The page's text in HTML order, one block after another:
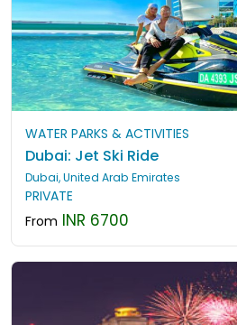
WATER PARKS & ACTIVITIES
Dubai: Jet Ski Ride
Dubai, United Arab Emirates
PRIVATE
From INR 6700